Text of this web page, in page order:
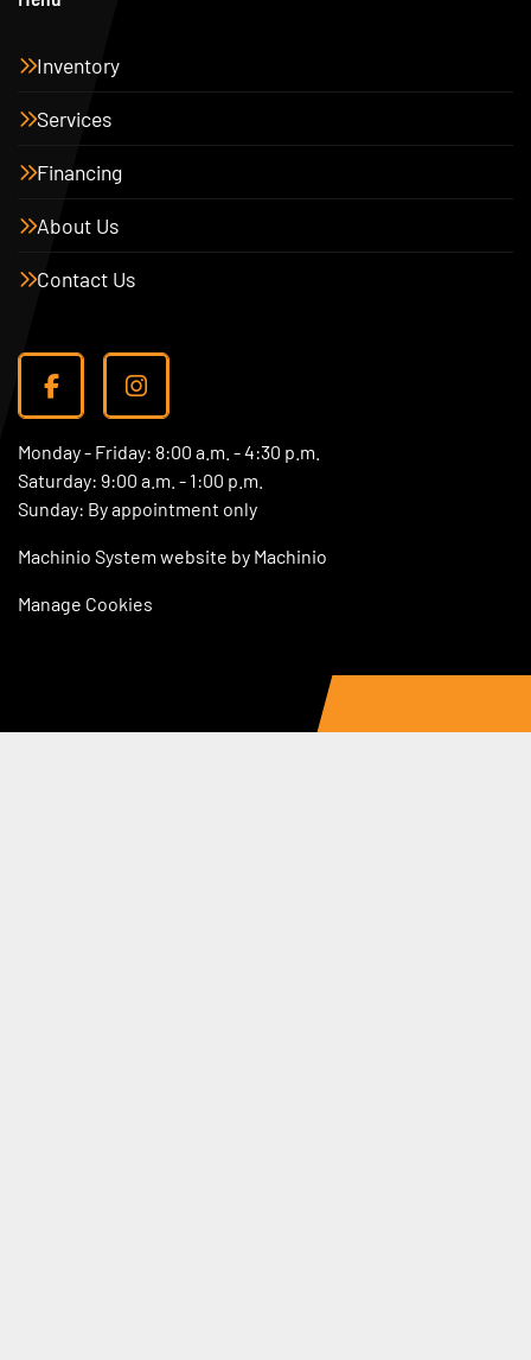
Inventory
Services
Financing
About Us
Contact Us
facebookinstagram
Monday - Friday: 8:00 a.m. - 4:30 p.m.
Saturday: 9:00 a.m. - 1:00 p.m.
Sunday: By appointment only
Machinio System website by Machinio
Manage Cookies